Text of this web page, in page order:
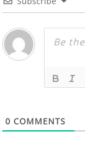
0 COMMENTS